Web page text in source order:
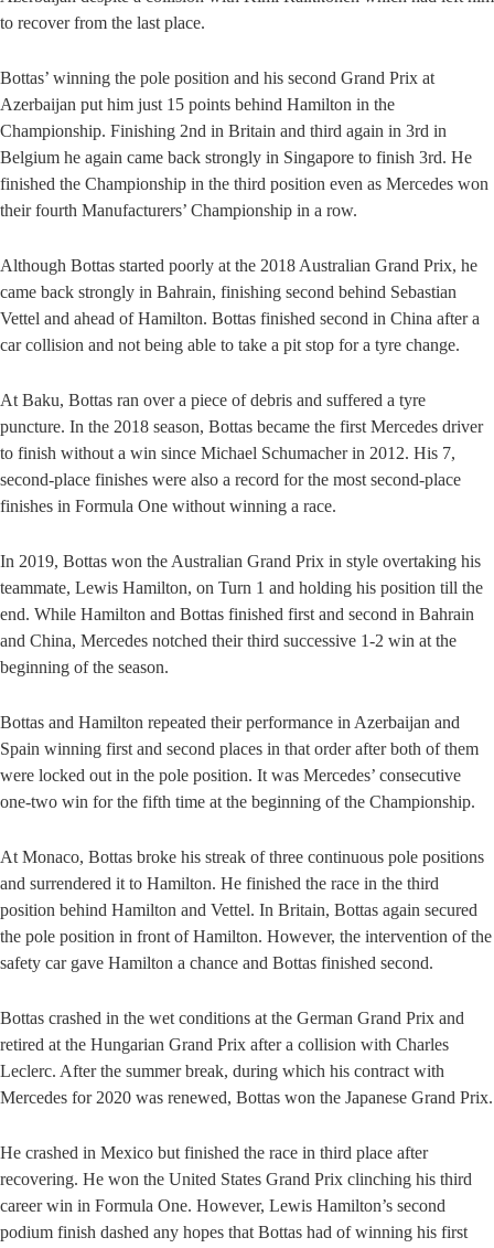
to recover from the last place.
Bottas’ winning the pole position and his second Grand Prix at
Azerbaijan put him just 15 points behind Hamilton in the
Championship. Finishing 2nd in Britain and third again in 3rd in
Belgium he again came back strongly in Singapore to finish 3rd. He
finished the Championship in the third position even as Mercedes won
their fourth Manufacturers’ Championship in a row.
Although Bottas started poorly at the 2018 Australian Grand Prix, he
came back strongly in Bahrain, finishing second behind Sebastian
Vettel and ahead of Hamilton. Bottas finished second in China after a
car collision and not being able to take a pit stop for a tyre change.
At Baku, Bottas ran over a piece of debris and suffered a tyre
puncture. In the 2018 season, Bottas became the first Mercedes driver
to finish without a win since Michael Schumacher in 2012. His 7,
second-place finishes were also a record for the most second-place
finishes in Formula One without winning a race.
In 2019, Bottas won the Australian Grand Prix in style overtaking his
teammate, Lewis Hamilton, on Turn 1 and holding his position till the
end. While Hamilton and Bottas finished first and second in Bahrain
and China, Mercedes notched their third successive 1-2 win at the
beginning of the season.
Bottas and Hamilton repeated their performance in Azerbaijan and
Spain winning first and second places in that order after both of them
were locked out in the pole position. It was Mercedes’ consecutive
one-two win for the fifth time at the beginning of the Championship.
At Monaco, Bottas broke his streak of three continuous pole positions
and surrendered it to Hamilton. He finished the race in the third
position behind Hamilton and Vettel. In Britain, Bottas again secured
the pole position in front of Hamilton. However, the intervention of the
safety car gave Hamilton a chance and Bottas finished second.
Bottas crashed in the wet conditions at the German Grand Prix and
retired at the Hungarian Grand Prix after a collision with Charles
Leclerc. After the summer break, during which his contract with
Mercedes for 2020 was renewed, Bottas won the Japanese Grand Prix.
He crashed in Mexico but finished the race in third place after
recovering. He won the United States Grand Prix clinching his third
career win in Formula One. However, Lewis Hamilton’s second
podium finish dashed any hopes that Bottas had of winning his first